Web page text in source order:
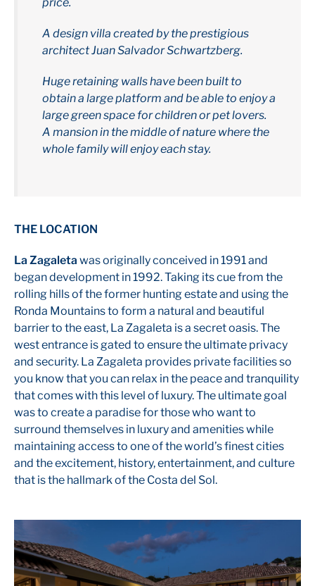
A design villa created by the prestigious
architect Juan Salvador Schwartzberg.
Huge retaining walls have been built to
obtain a large platform and be able to enjoy a
large green space for children or pet lovers.
A mansion in the middle of nature where the
whole family will enjoy each stay.
THE LOCATION
La Zagaleta was originally conceived in 1991 and
began development in 1992. Taking its cue from the
rolling hills of the former hunting estate and using the
Ronda Mountains to form a natural and beautiful
barrier to the east, La Zagaleta is a secret oasis. The
west entrance is gated to ensure the ultimate privacy
and security. La Zagaleta provides private facilities so
you know that you can relax in the peace and tranquility
that comes with this level of luxury. The ultimate goal
was to create a paradise for those who want to
surround themselves in luxury and amenities while
maintaining access to one of the world’s finest cities
and the excitement, history, entertainment, and culture
that is the hallmark of the Costa del Sol.